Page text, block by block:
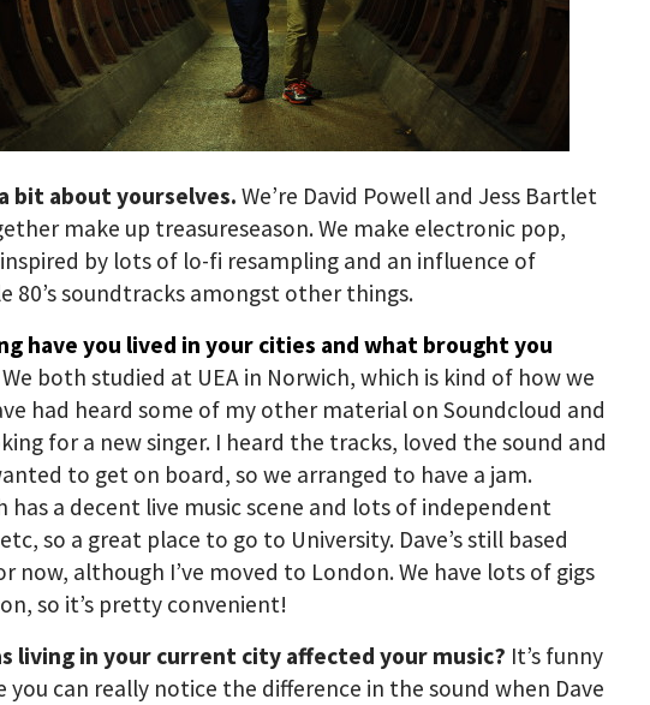
bit about yourselves. We’re David Powell and Jess Bartlet
make up treasureseason. We make electronic pop,
by lots of lo-fi resampling and an influence of
80’s soundtracks amongst other things.
have you lived in your cities and what brought you
We both studied at UEA in Norwich, which is kind of how we
had heard some of my other material on Soundcloud and
for a new singer. I heard the tracks, loved the sound and
to get on board, so we arranged to have a jam.
has a decent live music scene and lots of independent
so a great place to go to University. Dave’s still based
now, although I’ve moved to London. We have lots of gigs
so it’s pretty convenient!
living in your current city affected your music? It’s funny
you can really notice the difference in the sound when Dave